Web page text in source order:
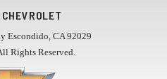
Escondido, CA 92029
Rights Reserved.